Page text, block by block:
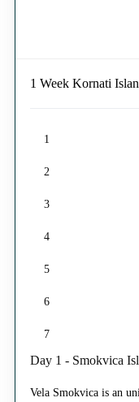
1 Week Kornati
1
2
3
4
5
6
7
Day 1 - Smokvica
Vela Smokvica is an